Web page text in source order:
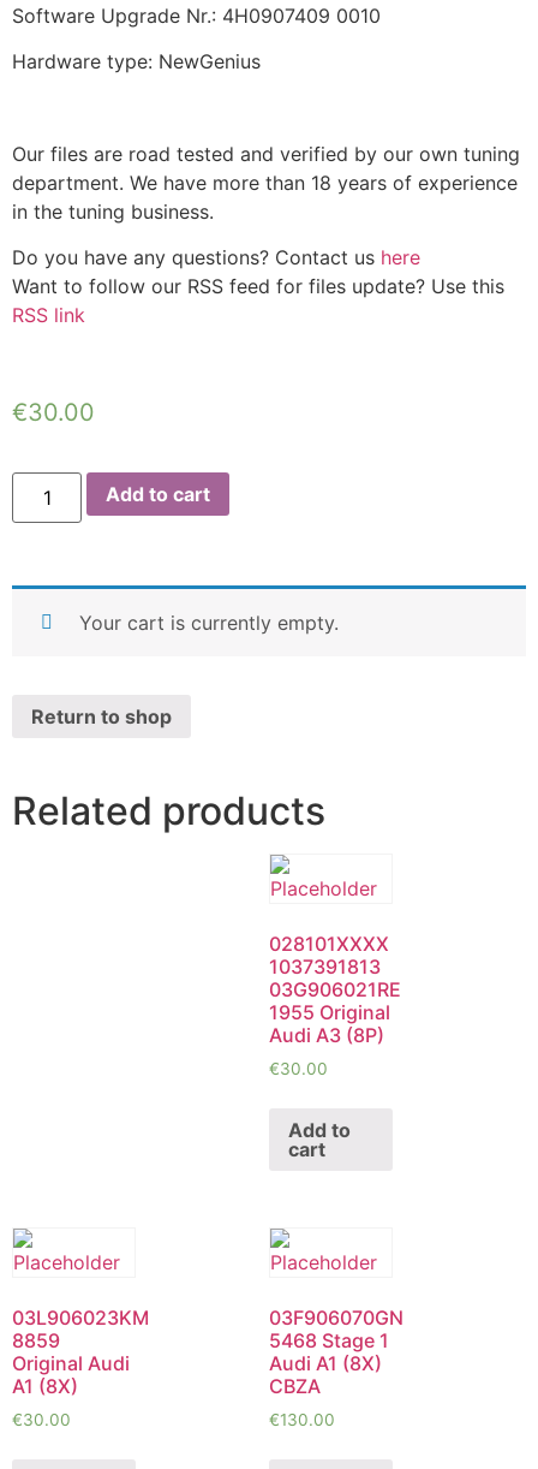
Software Upgrade Nr.: 4H0907409 0010
Hardware type: NewGenius
Our files are road tested and verified by our own tuning
department. We have more than 18 years of experience
in the tuning business.
Do you have any questions? Contact us here
Want to follow our RSS feed for files update? Use this
RSS link
€30.00
Add to cart
Your cart is currently empty.
Return to shop
Related products
028101XXXX
1037391813
03G906021RE
1955 Original
Audi A3 (8P)
€30.00
Add to
cart
03L906023KM
8859
Original Audi
A1 (8X)
€30.00
03F906070GN
5468 Stage 1
Audi A1 (8X)
CBZA
€130.00